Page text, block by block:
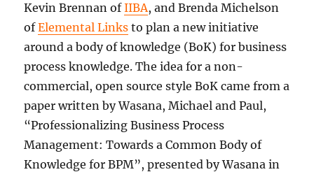
Kevin Brennan ofIIBA, and Brenda Michelson
ofElemental Links to plan a new initiative
around a body of knowledge (BoK) for business
process knowledge. The idea for a non-
commercial, open source style BoK came from a
paper written by Wasana, Michael and Paul,
“Professionalizing Business Process
Management: Towards a Common Body of
Knowledge for BPM”, presented by Wasana in